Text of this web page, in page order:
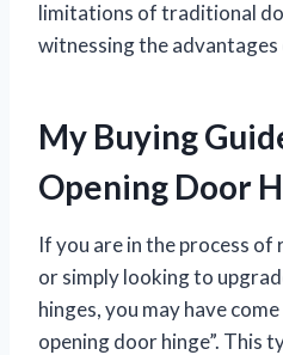
limitations of traditional
witnessing the
My Buying
Opening Door
If you are in the process
or simply looking to
hinges, you may have
opening door hinge”. This